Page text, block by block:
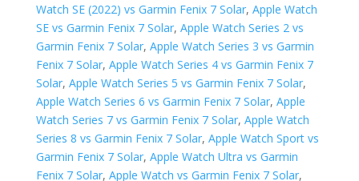
Watch SE (2022) vs Garmin Fenix 7 Solar, Apple Watch
SE vs Garmin Fenix 7 Solar, Apple Watch Series 2 vs
Garmin Fenix 7 Solar, Apple Watch Series 3 vs Garmin
Fenix 7 Solar, Apple Watch Series 4 vs Garmin Fenix 7
Solar, Apple Watch Series 5 vs Garmin Fenix 7 Solar,
Apple Watch Series 6 vs Garmin Fenix 7 Solar, Apple
Watch Series 7 vs Garmin Fenix 7 Solar, Apple Watch
Series 8 vs Garmin Fenix 7 Solar, Apple Watch Sport vs
Garmin Fenix 7 Solar, Apple Watch Ultra vs Garmin
Fenix 7 Solar, Apple Watch vs Garmin Fenix 7 Solar,